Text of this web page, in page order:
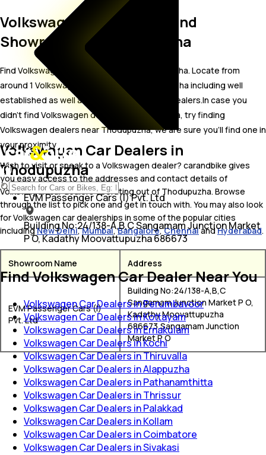
Volkswagen Car Dealers and
Showrooms in Thodupuzha
Find Volkswagen car showrooms in Thodupuzha. Locate from
around 1 Volkswagen car dealers in Thodupuzha including well
established as well as new Volkswagen car dealers.In case you
didn’t find Volkswagen dealers in Thodupuzha, try finding
Volkswagen dealers near Thodupuzha, we are sure you’ll find one in
your proximity
Wish to visit or speak to a Volkswagen dealer? carandbike gives
you easy access to the addresses and contact details of
Volkswagen car dealers operating out of Thodupuzha. Browse
through the list to pick one and get in touch with. You may also look
for Volkswagen car dealerships in some of the popular cities
includingNew Delhi,Mumbai,Bangalore,ChennaiandHyderabad.
Showroom Name Address
EVM Passenger Cars (I)
Pvt. Ltd
Building No:24/138-A,B,C
Sangamam Junction Market P O,
Kadathy Moovattupuzha
686673,Sangamam Junction
Market P O
Volkswagen Car Dealers in
Thodupuzha
EVM Passenger Cars (I) Pvt. Ltd
Building No:24/138-A,B,C Sangamam Junction Market
P O, Kadathy Moovattupuzha 686673
Find Volkswagen Car Dealer Near You
Volkswagen Car Dealers in Perumbavoor
Volkswagen Car Dealers in Kottayam
Volkswagen Car Dealers in Ernakulam
Volkswagen Car Dealers in Kochi
Volkswagen Car Dealers in Thiruvalla
Volkswagen Car Dealers in Alappuzha
Volkswagen Car Dealers in Pathanamthitta
Volkswagen Car Dealers in Thrissur
Volkswagen Car Dealers in Palakkad
Volkswagen Car Dealers in Kollam
Volkswagen Car Dealers in Coimbatore
Volkswagen Car Dealers in Sivakasi